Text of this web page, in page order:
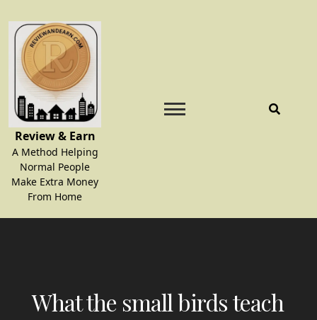
to
content
Review & Earn
A Method Helping
Normal People
Make Extra Money
From Home
What the small birds teach